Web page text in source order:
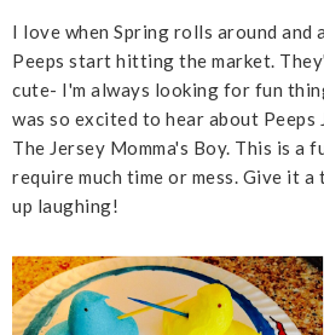
I love when Spring rolls around
Peeps start hitting the market.
cute- I'm always looking for fun
was so excited to hear about Peeps
The Jersey Momma's Boy. This is a
require much time or mess. Give it
up laughing!